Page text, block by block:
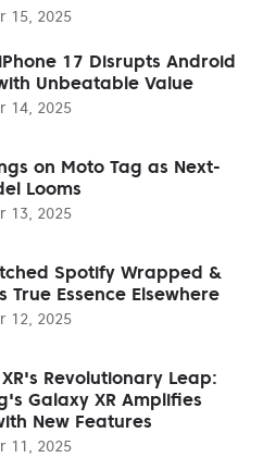
15, 2025
17 Disrupts Android
Unbeatable Value
14, 2025
on Moto Tag as Next-
Looms
13, 2025
Spotify Wrapped &
True Essence Elsewhere
12, 2025
Revolutionary Leap:
Galaxy XR Amplifies
New Features
11, 2025